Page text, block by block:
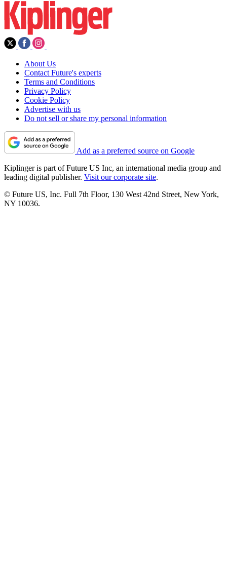
About Us
Contact Future's experts
Terms and Conditions
Privacy Policy
Cookie Policy
Advertise with us
Do not sell or share my personal information
Add as a preferred source on Google
Kiplinger is part of Future US Inc, an international media group and
leading digital publisher. Visit our corporate site.
© Future US, Inc. Full 7th Floor, 130 West 42nd Street, New York,
NY 10036.